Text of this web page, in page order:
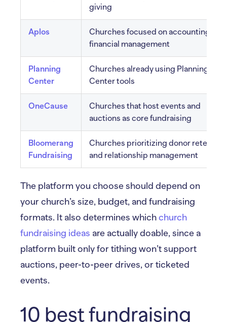
giving
Aplos
Churches focused on accounting and
financial management
Planning
Center
Churches already using Planning
Center tools
OneCause
Churches that host events and
auctions as core fundraising
Bloomerang
Fundraising
Churches prioritizing donor retention
and relationship management
The platform you choose should depend on
your church’s size, budget, and fundraising
formats. It also determines which church
fundraising ideas are actually doable, since a
platform built only for tithing won’t support
auctions, peer-to-peer drives, or ticketed
events.
10 best fundraising